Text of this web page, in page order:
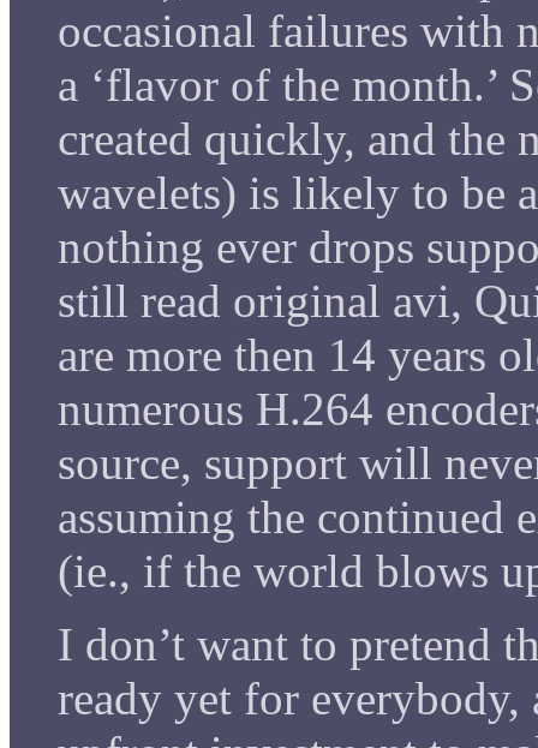
occasional failures with
a ‘flavor of the month.’
created quickly, and the
wavelets) is likely to be
nothing ever drops
still read original avi,
are more then 14 years
numerous H.264
source, support will
assuming the continued
(ie., if the world blows
I don’t want to pretend
ready yet for everybody,